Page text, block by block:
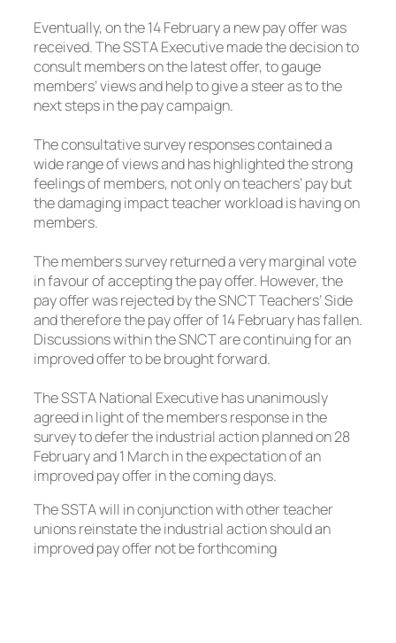
Eventually, on the 14 February a new pay offer was
received. The SSTA Executive made the decision to
consult members on the latest offer, to gauge
members’ views and help to give a steer as to the
next steps in the pay campaign.
The consultative survey responses contained a
wide range of views and has highlighted the strong
feelings of members, not only on teachers’ pay but
the damaging impact teacher workload is having on
members.
The members survey returned a very marginal vote
in favour of accepting the pay offer. However, the
pay offer was rejected by the SNCT Teachers’ Side
and therefore the pay offer of 14 February has fallen.
Discussions within the SNCT are continuing for an
improved offer to be brought forward.
The SSTA National Executive has unanimously
agreed in light of the members response in the
survey to defer the industrial action planned on 28
February and 1 March in the expectation of an
improved pay offer in the coming days.
The SSTA will in conjunction with other teacher
unions reinstate the industrial action should an
improved pay offer not be forthcoming